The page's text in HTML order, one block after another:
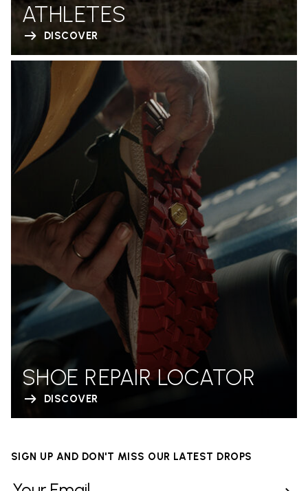
ATHLETES
DISCOVER
SHOE REPAIR LOCATOR
DISCOVER
SIGN UP AND DON'T MISS OUR LATEST DROPS